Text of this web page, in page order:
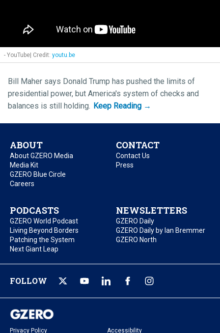
- YouTube youtu.be
Bill Maher says Donald Trump has pushed the limits of
presidential power, but America's system of checks and
balances is still holding.
ABOUT
About GZERO Media
Media Kit
GZERO Blue Circle
Careers
CONTACT
Contact Us
Press
PODCASTS
GZERO World Podcast
Living Beyond Borders
Patching the System
Next Giant Leap
NEWSLETTERS
GZERO Daily
GZERO Daily by Ian Bremmer
GZERO North
FOLLOW
Privacy Policy Accessibility